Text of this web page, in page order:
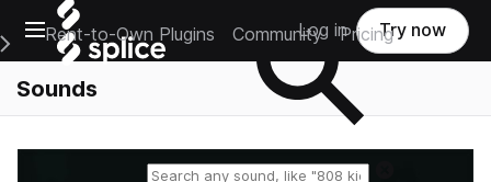
Open main navigation
Main Navigation Menu
Rent-to-Own Plugins Community Pricing
Log in Try now
Sounds